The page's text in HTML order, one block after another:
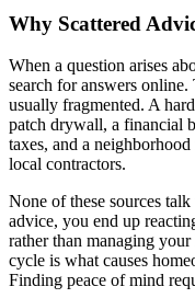
Why Scattered
When a question arises
search for answers
usually fragmented. A
patch drywall, a financial
taxes, and a
local contractors.
None of these sources
advice, you end up
rather than managing
cycle is what causes
Finding peace of mind